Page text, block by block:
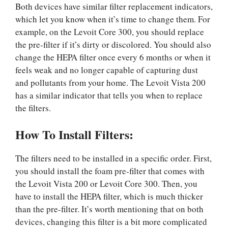
Both devices have similar filter replacement indicators,
which let you know when it’s time to change them. For
example, on the Levoit Core 300, you should replace
the pre-filter if it’s dirty or discolored. You should also
change the HEPA filter once every 6 months or when it
feels weak and no longer capable of capturing dust
and pollutants from your home. The Levoit Vista 200
has a similar indicator that tells you when to replace
the filters.
How To Install Filters:
The filters need to be installed in a specific order. First,
you should install the foam pre-filter that comes with
the Levoit Vista 200 or Levoit Core 300. Then, you
have to install the HEPA filter, which is much thicker
than the pre-filter. It’s worth mentioning that on both
devices, changing this filter is a bit more complicated